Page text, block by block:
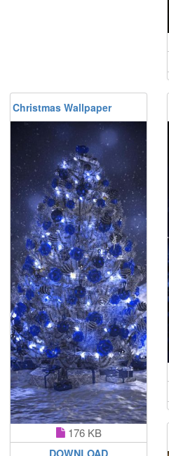
Christmas Wallpaper
176 KB
DOWNLOAD